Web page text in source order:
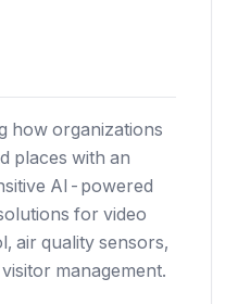
how organizations
places with an
AI-powered
for video
air quality sensors,
management.